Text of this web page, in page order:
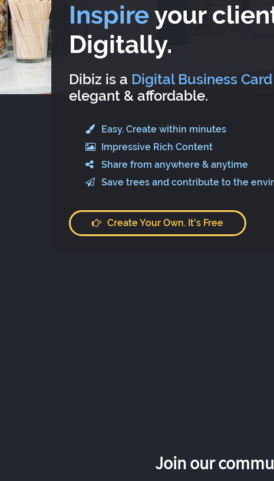
Inspireyour
Digitally.
Dibiz is a Digital Business Card
elegant & affordable.
Easy. Create within minutes
Impressive Rich Content
Share from anywhere & anytime
Save trees and contribute to the
Create Your Own. It's Free
Join our